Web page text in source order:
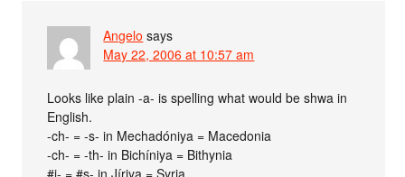
Angelo says
May 22, 2006 at 10:57 am
Looks like plain -a- is spelling what would be shwa in
English.
-ch- = -s- in Mechadóniya = Macedonia
-ch- = -th- in Bichíniya = Bithynia
#j- = #s- in Jíriya = Syria